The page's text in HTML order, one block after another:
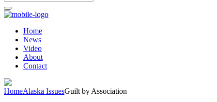
Home
News
Video
About
Contact
HomeAlaska IssuesGuilt by Association